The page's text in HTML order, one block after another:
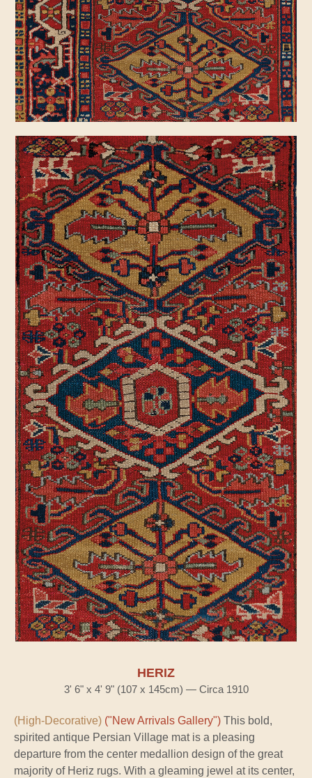
HERIZ
3' 6" x 4' 9" (107 x 145cm) — Circa 1910
(High-Decorative) ("New Arrivals Gallery") This bold,
spirited antique Persian Village mat is a pleasing
departure from the center medallion design of the great
majority of Heriz rugs. With a gleaming jewel at its center,